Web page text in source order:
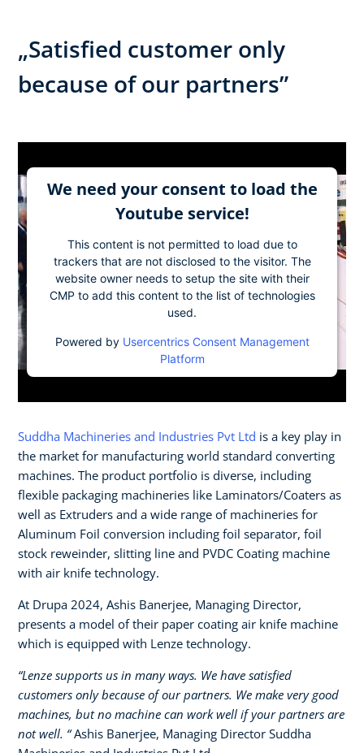
„Satisfied customer only
because of our partners”
We need your consent to load the
Youtube service!
This content is not permitted to load due to
trackers that are not disclosed to the visitor. The
website owner needs to setup the site with their
CMP to add this content to the list of technologies
used.
Powered by Usercentrics Consent Management
Platform
Suddha Machineries and Industries Pvt Ltd is a key play in
the market for manufacturing world standard converting
machines. The product portfolio is diverse, including
flexible packaging machineries like Laminators/Coaters as
well as Extruders and a wide range of machineries for
Aluminum Foil conversion including foil separator, foil
stock reweinder, slitting line and PVDC Coating machine
with air knife technology.
At Drupa 2024, Ashis Banerjee, Managing Director,
presents a model of their paper coating air knife machine
which is equipped with Lenze technology.
“Lenze supports us in many ways. We have satisfied
customers only because of our partners. We make very good
machines, but no machine can work well if your partners are
not well. “Ashis Banerjee, Managing Director Suddha